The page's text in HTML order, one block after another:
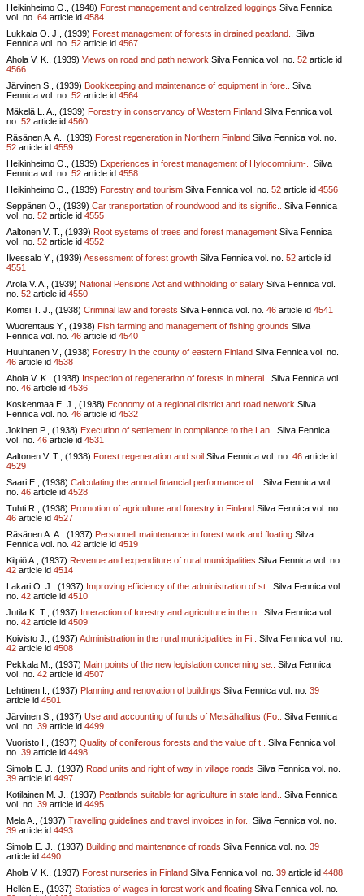
Heikinheimo O., (1948) Forest management and centralized loggings Silva Fennica
vol. no. 64 article id 4584
Lukkala O. J., (1939) Forest management of forests in drained peatland..
Silva
Fennica vol. no. 52 article id 4567
Ahola V. K., (1939) Views on road and path network Silva Fennica vol. no. 52 article id
4566
Järvinen S., (1939) Bookkeeping and maintenance of equipment in fore..
Silva
Fennica vol. no. 52 article id 4564
Mäkelä L. A., (1939) Forestry in conservancy of Western Finland Silva Fennica vol.
no. 52 article id 4560
Räsänen A. A., (1939) Forest regeneration in Northern Finland Silva Fennica vol. no.
52 article id 4559
Heikinheimo O., (1939) Experiences in forest management of Hylocomnium-..
Silva
Fennica vol. no. 52 article id 4558
Heikinheimo O., (1939) Forestry and tourism Silva Fennica vol. no. 52 article id 4556
Seppänen O., (1939) Car transportation of roundwood and its signific..
Silva Fennica
vol. no. 52 article id 4555
Aaltonen V. T., (1939) Root systems of trees and forest management Silva Fennica
vol. no. 52 article id 4552
Ilvessalo Y., (1939) Assessment of forest growth Silva Fennica vol. no. 52 article id
4551
Arola V. A., (1939) National Pensions Act and withholding of salary Silva Fennica vol.
no. 52 article id 4550
Komsi T. J., (1938) Criminal law and forests Silva Fennica vol. no. 46 article id 4541
Wuorentaus Y., (1938) Fish farming and management of fishing grounds Silva
Fennica vol. no. 46 article id 4540
Huuhtanen V., (1938) Forestry in the county of eastern Finland Silva Fennica vol. no.
46 article id 4538
Ahola V. K., (1938) Inspection of regeneration of forests in mineral..
Silva Fennica vol.
no. 46 article id 4536
Koskenmaa E. J., (1938) Economy of a regional district and road network Silva
Fennica vol. no. 46 article id 4532
Jokinen P., (1938) Execution of settlement in compliance to the Lan..
Silva Fennica
vol. no. 46 article id 4531
Aaltonen V. T., (1938) Forest regeneration and soil Silva Fennica vol. no. 46 article id
4529
Saari E., (1938) Calculating the annual financial performance of ..
Silva Fennica vol.
no. 46 article id 4528
Tuhti R., (1938) Promotion of agriculture and forestry in Finland Silva Fennica vol. no.
46 article id 4527
Räsänen A. A., (1937) Personnell maintenance in forest work and floating Silva
Fennica vol. no. 42 article id 4519
Kilpiö A., (1937) Revenue and expenditure of rural municipalities Silva Fennica vol. no.
42 article id 4514
Lakari O. J., (1937) Improving efficiency of the administration of st..
Silva Fennica vol.
no. 42 article id 4510
Jutila K. T., (1937) Interaction of forestry and agriculture in the n..
Silva Fennica vol.
no. 42 article id 4509
Koivisto J., (1937) Administration in the rural municipalities in Fi.. Silva Fennica vol. no.
42 article id 4508
Pekkala M., (1937) Main points of the new legislation concerning se..
Silva Fennica
vol. no. 42 article id 4507
Lehtinen I., (1937) Planning and renovation of buildings Silva Fennica vol. no. 39
article id 4501
Järvinen S., (1937) Use and accounting of funds of Metsähallitus (Fo..
Silva Fennica
vol. no. 39 article id 4499
Vuoristo I., (1937) Quality of coniferous forests and the value of t..
Silva Fennica vol.
no. 39 article id 4498
Simola E. J., (1937) Road units and right of way in village roads Silva Fennica vol. no.
39 article id 4497
Kotilainen M. J., (1937) Peatlands suitable for agriculture in state land..
Silva Fennica
vol. no. 39 article id 4495
Mela A., (1937) Travelling guidelines and travel invoices in for.. Silva Fennica vol. no.
39 article id 4493
Simola E. J., (1937) Building and maintenance of roads Silva Fennica vol. no. 39
article id 4490
Ahola V. K., (1937) Forest nurseries in Finland Silva Fennica vol. no. 39 article id 4488
Hellén E., (1937) Statistics of wages in forest work and floating Silva Fennica vol. no.